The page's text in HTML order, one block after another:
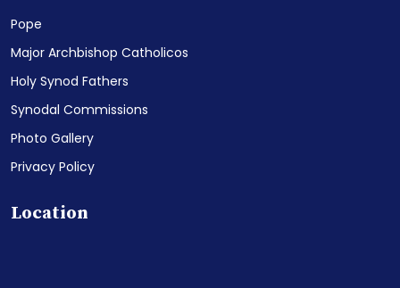
Pope
Major Archbishop Catholicos
Holy Synod Fathers
Synodal Commissions
Photo Gallery
Privacy Policy
Location